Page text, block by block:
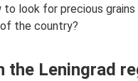
to look for precious
the country?
the Leningrad